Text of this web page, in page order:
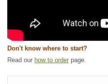
Don't know where to start?
Read our how to order page.